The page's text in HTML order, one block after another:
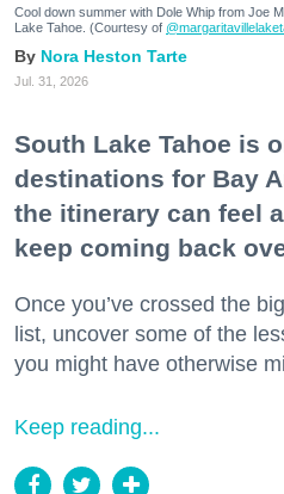
Cool down summer with Dole Whip from Joe
Lake Tahoe. (Courtesy of
Nora Heston Tarte
Jul. 31, 2026
South Lake Tahoe is
destinations for Bay
the itinerary can feel
keep coming back
Once you’ve crossed the
list, uncover some of the
you might have otherwise
Keep reading...